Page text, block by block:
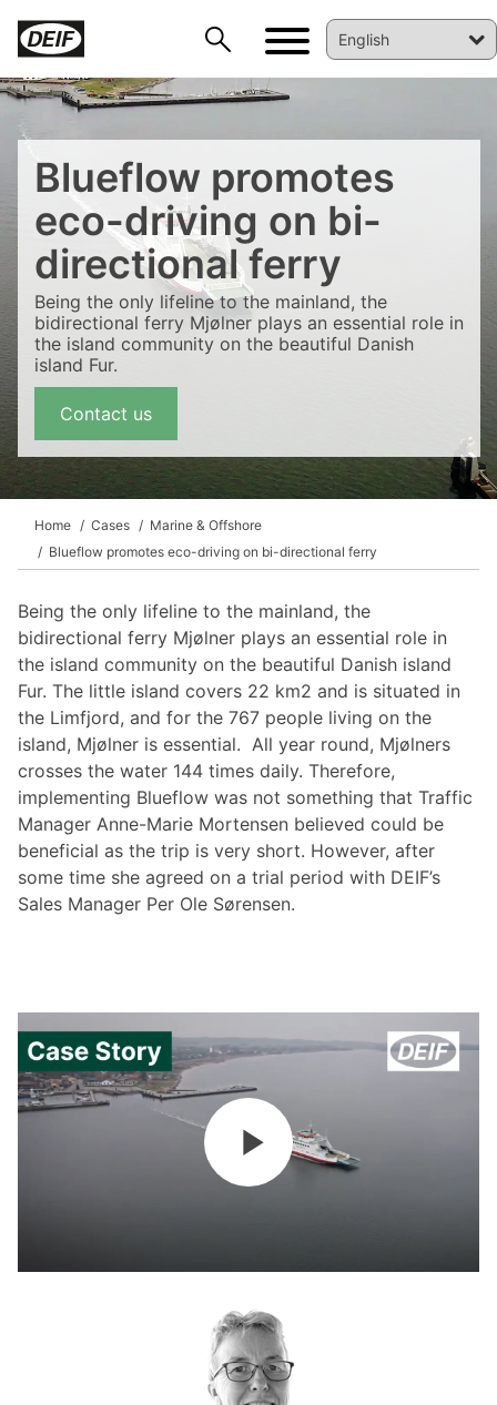
Blueflow promotes
eco-driving on bi-
directional ferry
Being the only lifeline to the mainland, the
bidirectional ferry Mjølner plays an essential role in
the island community on the beautiful Danish
island Fur.
Contact us
Home Cases
Marine & Offshore
Blueflow promotes eco-driving on bi-directional ferry
Being the only lifeline to the mainland, the
bidirectional ferry Mjølner plays an essential role in
the island community on the beautiful Danish island
Fur. The little island covers 22 km2 and is situated in
the Limfjord, and for the 767 people living on the
island, Mjølner is essential. All year round, Mjølners
crosses the water 144 times daily. Therefore,
implementing Blueflow was not something that Traffic
Manager Anne-Marie Mortensen believed could be
beneficial as the trip is very short. However, after
some time she agreed on a trial period with DEIF’s
Sales Manager Per Ole Sørensen.
DEIF PowerAI